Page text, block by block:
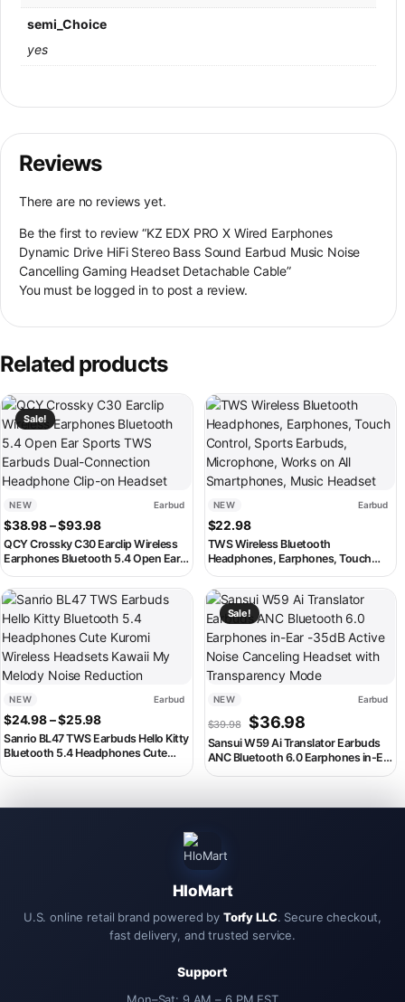
semi_Choice
yes
Reviews
There are no reviews yet.
Be the first to review “KZ EDX PRO X Wired Earphones
Dynamic Drive HiFi Stereo Bass Sound Earbud Music Noise
Cancelling Gaming Headset Detachable Cable”
You must be logged in to post a review.
Related products
Sale!
NEW Earbud
$38.98–$93.98Price range: $38.98 through $93.98
QCY Crossky C30 Earclip Wireless
Earphones Bluetooth 5.4 Open Ear
Sports TWS Earbuds Dual-
Connection Headphone Clip-on
Headset
This product has multiple variants. The options may be chosen on
NEW Earbud
$22.98
TWS Wireless Bluetooth
Headphones, Earphones, Touch
Control, Sports Earbuds,
Microphone, Works on All
Smartphones, Music Headset
This product has multiple
NEW Earbud
$24.98–$25.98Price range: $24.98 through $25.98
Sanrio BL47 TWS Earbuds Hello Kitty
Bluetooth 5.4 Headphones Cute
This product has multiple variants. The options may be chosen on
Sale!
NEW Earbud
$39.98 Original price was:
$36.98Current price is:
Sansui W59 Ai Translator Earbuds
ANC Bluetooth 6.0 Earphones in-Ear
-35dB Active Noise Canceling
This product has multiple
HloMart
U.S. online retail brand powered by Torfy LLC. Secure checkout,
fast delivery, and trusted service.
Support
Mon–Sat: 9 AM – 6 PM EST